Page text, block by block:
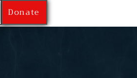
Donate